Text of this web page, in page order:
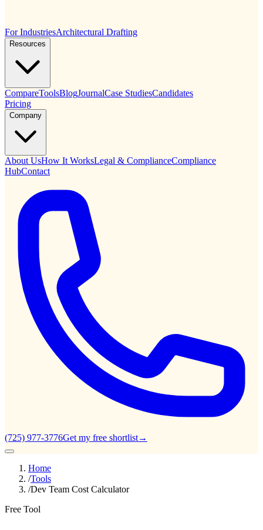
For IndustriesArchitectural Drafting
Resources
CompareToolsBlogJournalCase StudiesCandidates
Pricing
Company
About UsHow It WorksLegal & ComplianceCompliance
HubContact
(725) 977-3776Get my free shortlist→
Home
/Tools
/Dev Team Cost Calculator
Free Tool